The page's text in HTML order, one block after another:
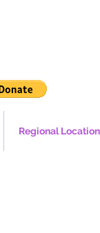
Regional Location